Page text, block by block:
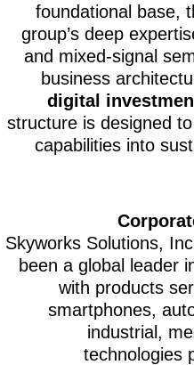
foundational base,
group’s deep
and mixed-signal
business
digital
structure is designed
capabilities into
Skyworks Solutions,
been a global leader
with products
smartphones,
industrial,
technologies